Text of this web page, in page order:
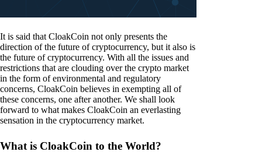
It is said that CloakCoin not only presents the
direction of the future of cryptocurrency, but it also is
the future of cryptocurrency. With all the issues and
restrictions that are clouding over the crypto market
in the form of environmental and regulatory
concerns, CloakCoin believes in exempting all of
these concerns, one after another. We shall look
forward to what makes CloakCoin an everlasting
sensation in the cryptocurrency market.
What is CloakCoin to the World?